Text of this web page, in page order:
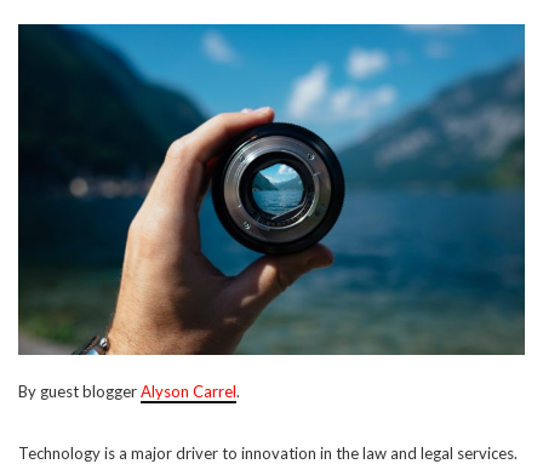
By guest bloggerAlyson Carrel.
Technology is a major driver to innovation in the law and legal services.